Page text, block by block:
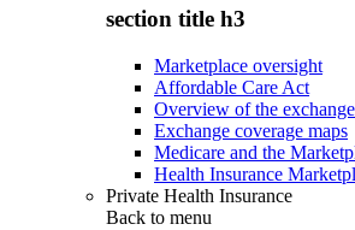
section title h3
Marketplace oversight
Affordable Care Act
Overview of the
Exchange coverage maps
Medicare and the
Health Insurance
Private Health Insurance
Back to menu